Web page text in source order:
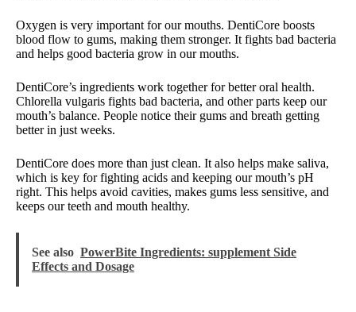
Oxygen is very important for our mouths. DentiCore boosts
blood flow to gums, making them stronger. It fights bad bacteria
and helps good bacteria grow in our mouths.
DentiCore’s ingredients work together for better oral health.
Chlorella vulgaris fights bad bacteria, and other parts keep our
mouth’s balance. People notice their gums and breath getting
better in just weeks.
DentiCore does more than just clean. It also helps make saliva,
which is key for fighting acids and keeping our mouth’s pH
right. This helps avoid cavities, makes gums less sensitive, and
keeps our teeth and mouth healthy.
See also PowerBite Ingredients: supplement Side
Effects and Dosage